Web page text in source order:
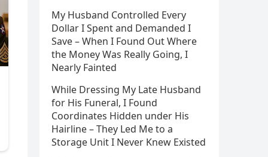
My Husband Controlled Every
Dollar I Spent and Demanded I
Save – When I Found Out Where
the Money Was Really Going, I
Nearly Fainted
While Dressing My Late Husband
for His Funeral, I Found
Coordinates Hidden under His
Hairline – They Led Me to a
Storage Unit I Never Knew Existed